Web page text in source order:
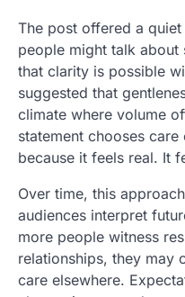
The post offered a
people might talk about
that clarity is possible
suggested that
climate where volume
statement chooses
because it feels real. It
Over time, this
audiences interpret
more people witness
relationships, they may
care elsewhere.